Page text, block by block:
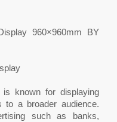
960×960mm BY
known for displaying
to a broader audience.
such as banks,